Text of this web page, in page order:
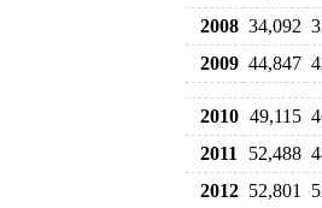
2008 34,092
2009 44,847
2010 49,115
2011
52,488
2012 52,801